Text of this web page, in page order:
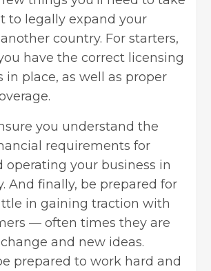
to legally expand your
country. For starters,
have the correct licensing
in place, as well as proper
you understand the
requirements for
operating your business in
And finally, be prepared for
in gaining traction with
— often times they are
and new ideas.
prepared to work hard and